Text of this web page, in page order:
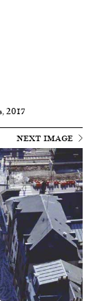
2017
NEXT IMAGE